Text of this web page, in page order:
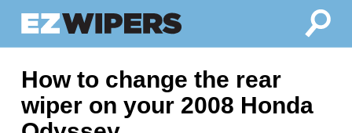
How to change the rear
wiper on your 2008 Honda